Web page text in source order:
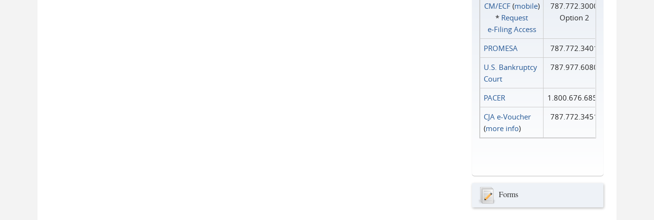
CM/ECF(mobile)
* Request
e‑Filing Access
787.772.3000
Option 2
PROMESA
787.772.3401
U.S. Bankruptcy
Court
787.977.6080
PACER
1.800.676.6856
CJA e-Voucher
(more info)
787.772.3451
Forms